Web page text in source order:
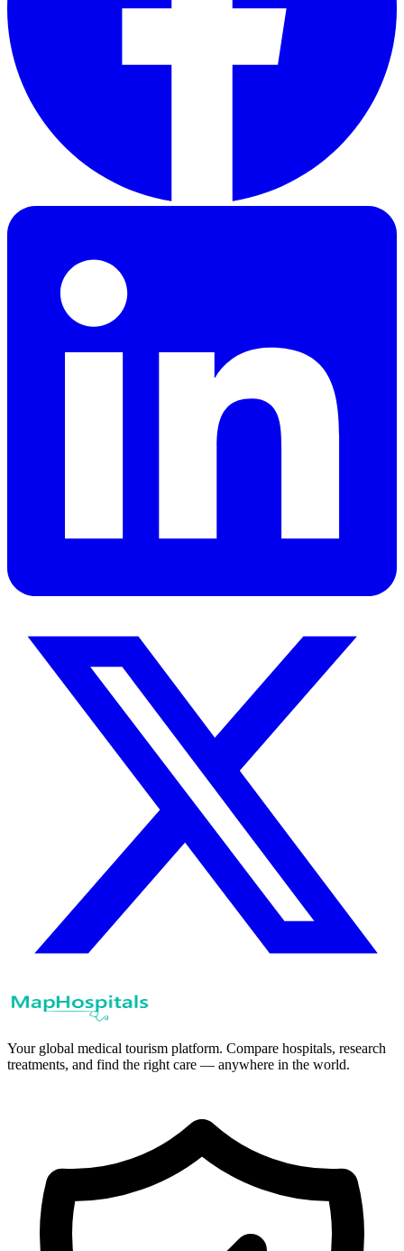
Your global medical tourism platform. Compare hospitals, research
treatments, and find the right care — anywhere in the world.